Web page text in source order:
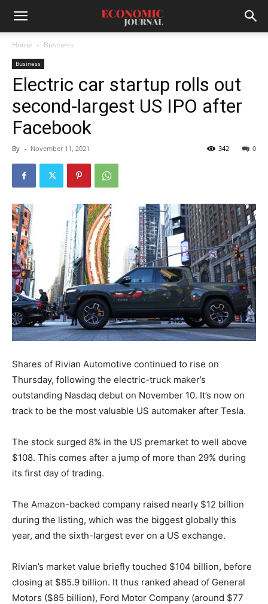
Home Business
Business
Electric car startup rolls out
second-largest US IPO after
Facebook
By - November 11, 2021 0
342
Shares of Rivian Automotive continued to rise on
Thursday, following the electric-truck maker’s
outstanding Nasdaq debut on November 10. It’s now on
track to be the most valuable US automaker after Tesla.
The stock surged 8% in the US premarket to well above
$108. This comes after a jump of more than 29% during
its first day of trading.
The Amazon-backed company raised nearly $12 billion
during the listing, which was the biggest globally this
year, and the sixth-largest ever on a US exchange.
Rivian’s market value briefly touched $104 billion, before
closing at $85.9 billion. It thus ranked ahead of General
Motors ($85 billion), Ford Motor Company (around $77